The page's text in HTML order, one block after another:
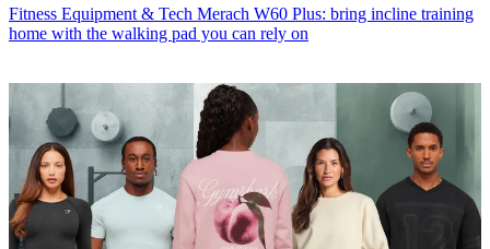
Fitness Equipment & Tech Merach W60 Plus: bring incline training
home with the walking pad you can rely on